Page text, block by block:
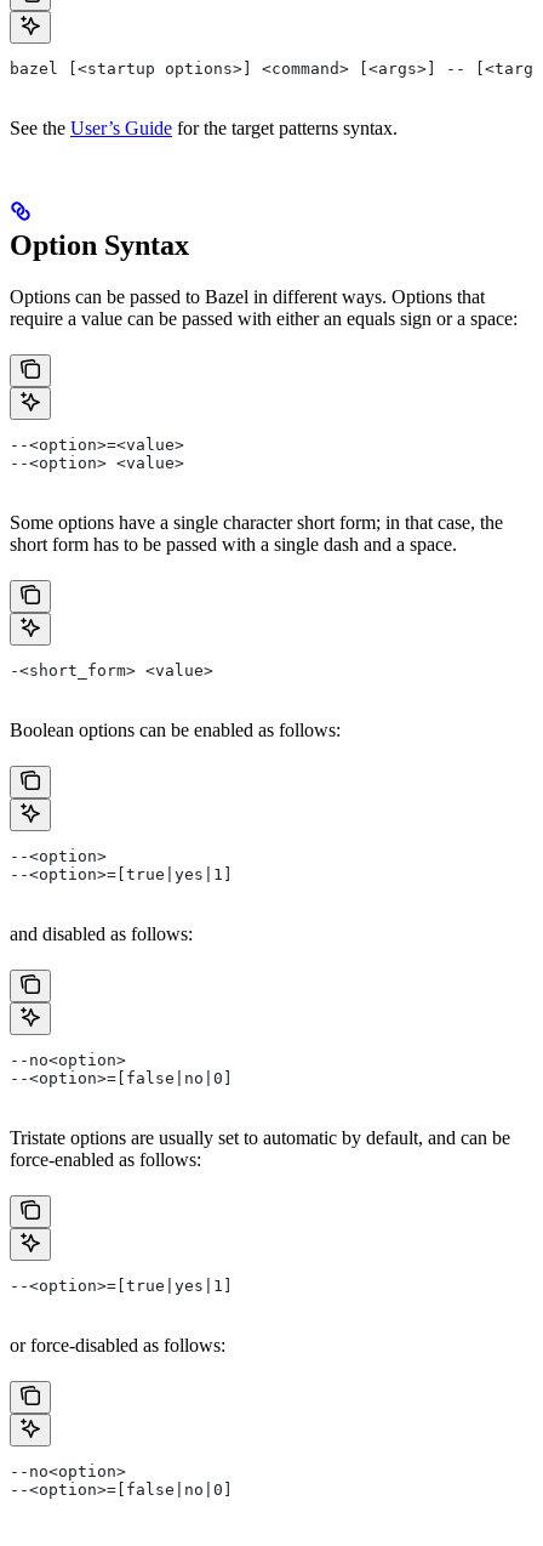
bazel [<startup options>] <command> [<args>] --
See the User’s Guide for the target patterns syntax.
Option Syntax
Options can be passed to Bazel in different ways. Options that
require a value can be passed with either an equals sign or a space:
--<option>=<value>
--<option> <value>
Some options have a single character short form; in that case, the
short form has to be passed with a single dash and a space.
-<short_form> <value>
Boolean options can be enabled as follows:
--<option>
--<option>=[true|yes|1]
and disabled as follows:
--no<option>
--<option>=[false|no|0]
Tristate options are usually set to automatic by default, and can be
force-enabled as follows:
--<option>=[true|yes|1]
or force-disabled as follows:
--no<option>
--<option>=[false|no|0]